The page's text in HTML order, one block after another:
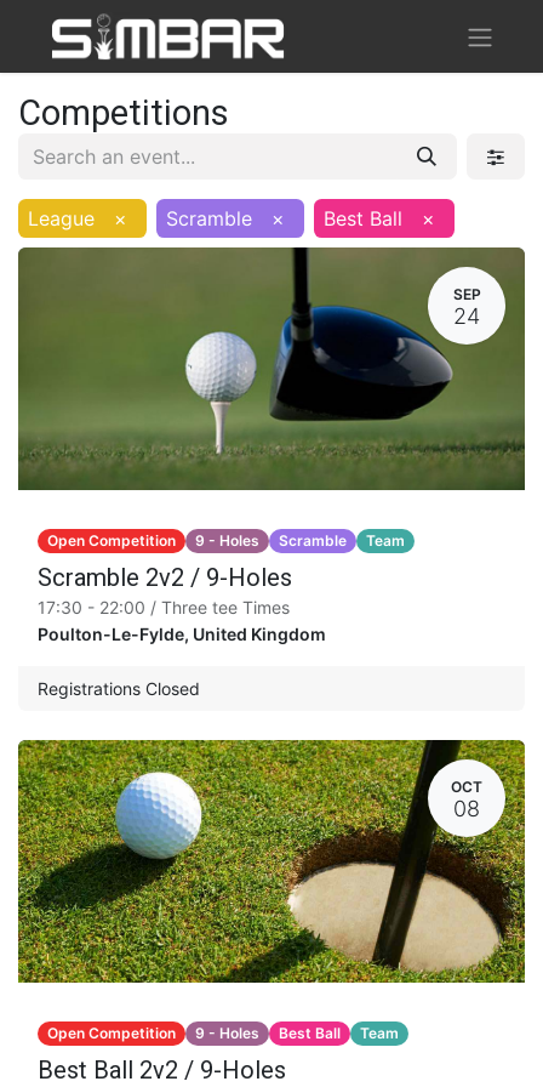
Competitions
League × Scramble × Best Ball ×
SEP
24
Open Competition 9 - Holes Scramble Team
Scramble 2v2 / 9-Holes
17:30 - 22:00 / Three tee Times
Poulton-Le-Fylde, United Kingdom
Registrations Closed
OCT
08
Open Competition 9 - Holes Best Ball Team
Best Ball 2v2 / 9-Holes